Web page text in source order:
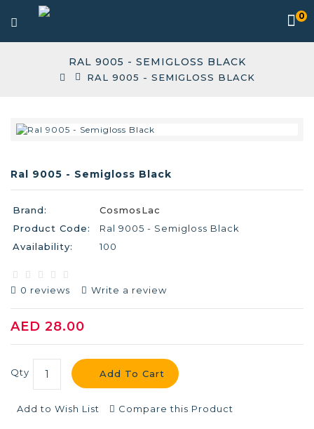
0
RAL 9005 - SEMIGLOSS BLACK
RAL 9005 - SEMIGLOSS BLACK
Ral 9005 - Semigloss Black
Brand:
CosmosLac
Product Code:
Ral 9005 - Semigloss Black
Availability:
100
0 reviews Write a review
AED 28.00
Qty Add To Cart
Add to Wish List Compare this Product